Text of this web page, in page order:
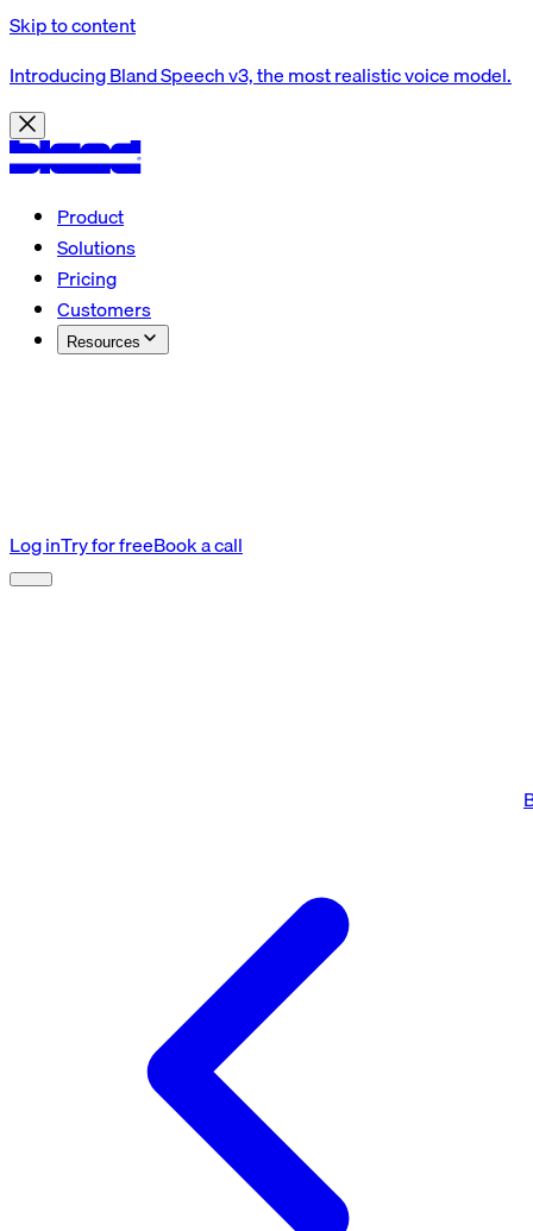
Skip to content
Introducing Bland Speech v3, the most realistic voice model.
Product
Solutions
Pricing
Customers
Resources
Log inTry for freeBook a call